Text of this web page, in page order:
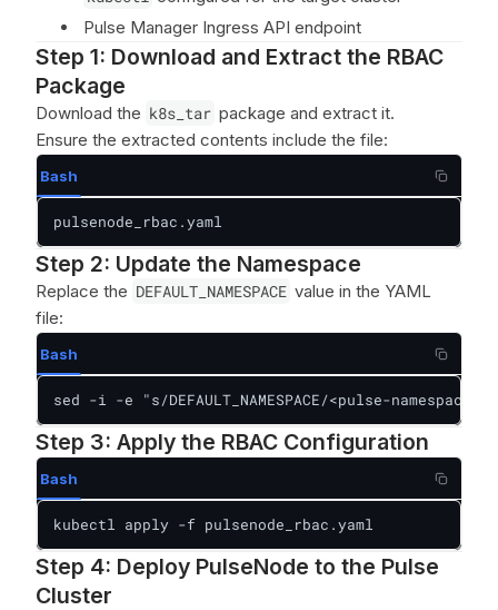
Pulse Manager Ingress API endpoint
Step 1: Download and Extract the RBAC
Package
Download the k8s_tar package and extract it.
Ensure the extracted contents include the file:
Bash
pulsenode_rbac.yaml
Step 2: Update the Namespace
Replace the DEFAULT_NAMESPACE value in the YAML
file:
Bash
sed -i -e "s/DEFAULT_NAMESPACE/<pulse-
Step 3: Apply the RBAC Configuration
Bash
kubectl apply -f pulsenode_rbac.yaml
Step 4: Deploy PulseNode to the Pulse
Cluster